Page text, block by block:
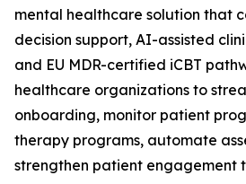
mental healthcare solution that
decision support, AI-assisted
and EU MDR-certified iCBT
healthcare organizations to
onboarding, monitor patient
therapy programs, automate
strengthen patient engagement